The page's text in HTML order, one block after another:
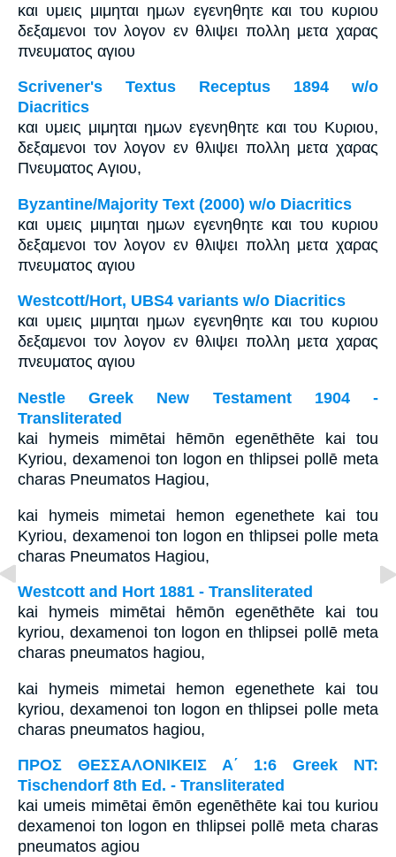
και υμεις μιμηται ημων εγενηθητε και του κυριου
δεξαμενοι τον λογον εν θλιψει πολλη μετα χαρας
πνευματος αγιου
Scrivener's Textus Receptus 1894 w/o
Diacritics
και υμεις μιμηται ημων εγενηθητε και του Κυριου,
δεξαμενοι τον λογον εν θλιψει πολλη μετα χαρας
Πνευματος Αγιου,
Byzantine/Majority Text (2000) w/o Diacritics
και υμεις μιμηται ημων εγενηθητε και του κυριου
δεξαμενοι τον λογον εν θλιψει πολλη μετα χαρας
πνευματος αγιου
Westcott/Hort, UBS4 variants w/o Diacritics
και υμεις μιμηται ημων εγενηθητε και του κυριου
δεξαμενοι τον λογον εν θλιψει πολλη μετα χαρας
πνευματος αγιου
Nestle Greek New Testament 1904 -
Transliterated
kai hymeis mimētai hēmōn egenēthēte kai tou
Kyriou, dexamenoi ton logon en thlipsei pollē meta
charas Pneumatos Hagiou,
kai hymeis mimetai hemon egenethete kai tou
Kyriou, dexamenoi ton logon en thlipsei polle meta
charas Pneumatos Hagiou,
Westcott and Hort 1881 - Transliterated
kai hymeis mimētai hēmōn egenēthēte kai tou
kyriou, dexamenoi ton logon en thlipsei pollē meta
charas pneumatos hagiou,
kai hymeis mimetai hemon egenethete kai tou
kyriou, dexamenoi ton logon en thlipsei polle meta
charas pneumatos hagiou,
ΠΡΟΣ ΘΕΣΣΑΛΟΝΙΚΕΙΣ Α΄ 1:6 Greek NT:
Tischendorf 8th Ed. - Transliterated
kai umeis mimētai ēmōn egenēthēte kai tou kuriou
dexamenoi ton logon en thlipsei pollē meta charas
pneumatos agiou